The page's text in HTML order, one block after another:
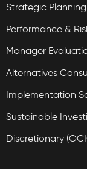
Strategic Planning
Performance &
Manager
Alternatives
Implementation
Sustainable
Discretionary